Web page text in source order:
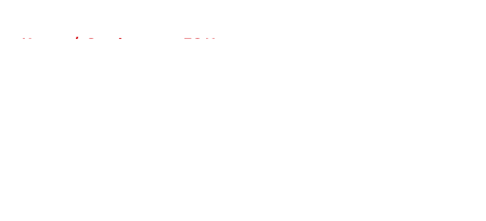
Home / Southampton FC News